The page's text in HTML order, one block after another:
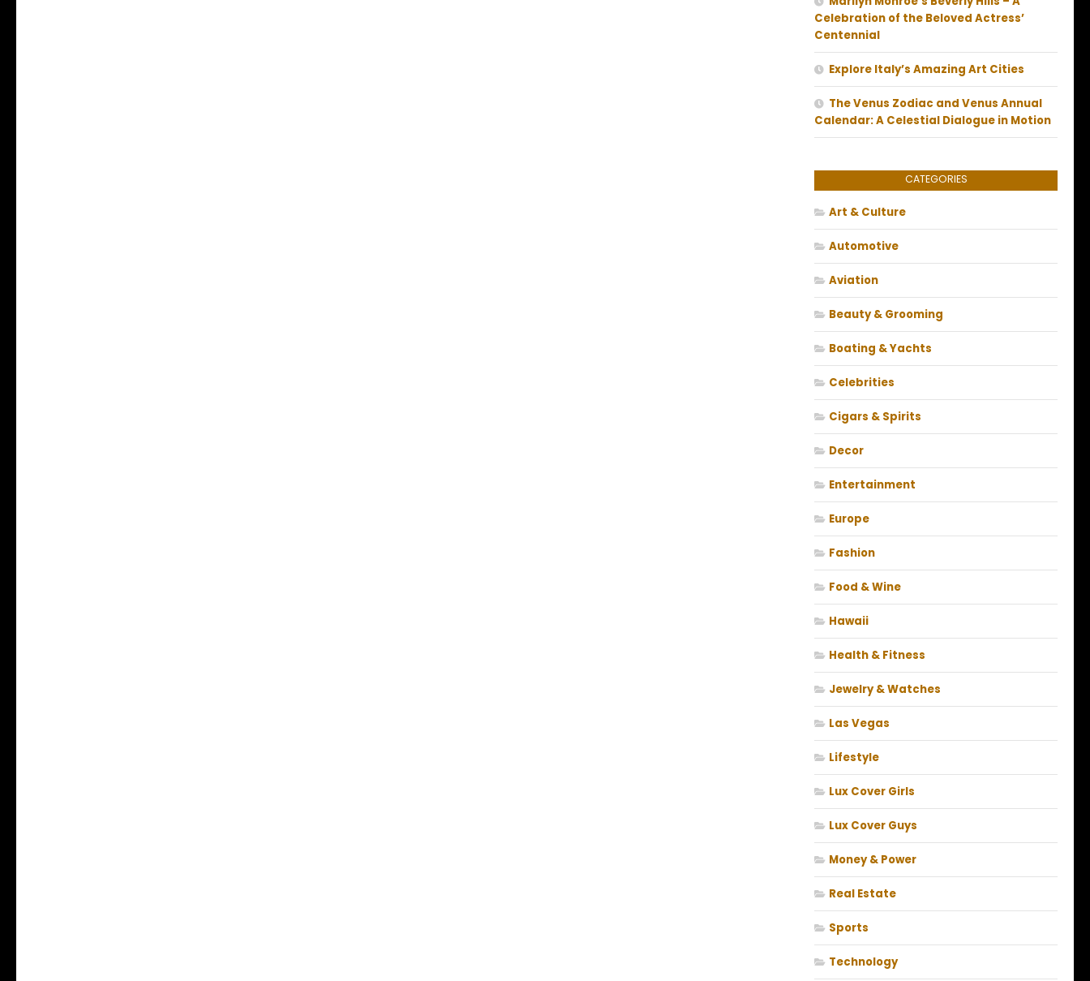
Celebration of the Beloved Actress’
Centennial
Explore Italy’s Amazing Art Cities
The Venus Zodiac and Venus Annual
Calendar: A Celestial Dialogue in Motion
CATEGORIES
Art & Culture
Automotive
Aviation
Beauty & Grooming
Boating & Yachts
Celebrities
Cigars & Spirits
Decor
Entertainment
Europe
Fashion
Food & Wine
Hawaii
Health & Fitness
Jewelry & Watches
Las Vegas
Lifestyle
Lux Cover Girls
Lux Cover Guys
Money & Power
Real Estate
Sports
Technology